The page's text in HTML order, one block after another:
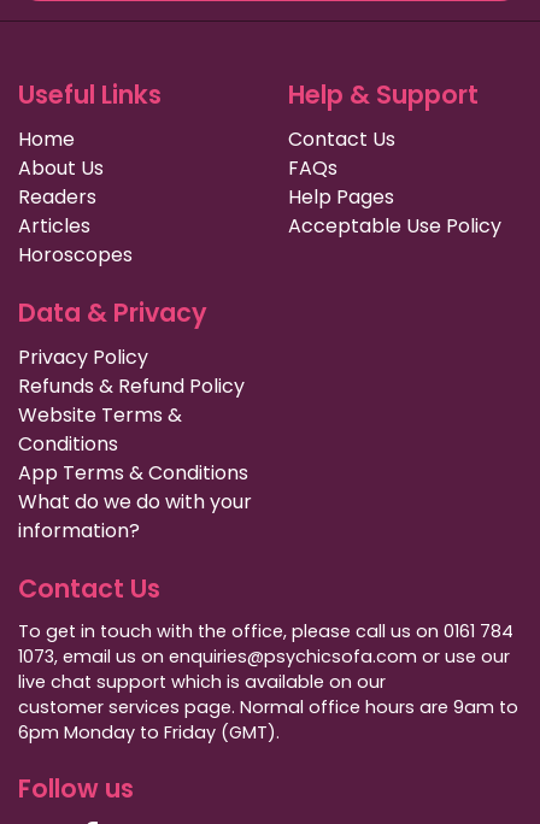
Useful Links
Home
About Us
Readers
Articles
Horoscopes
Help & Support
Contact Us
FAQs
Help Pages
Acceptable Use Policy
Data & Privacy
Privacy Policy
Refunds & Refund Policy
Website Terms &
Conditions
App Terms & Conditions
What do we do with your
information?
Contact Us
To get in touch with the office, please call us on 0161 784
1073, email us on enquiries@psychicsofa.com or use our
live chat support which is available on our
customer services page. Normal office hours are 9am to
6pm Monday to Friday (GMT).
Follow us